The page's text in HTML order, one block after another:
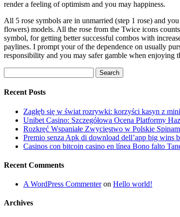
render a feeling of optimism and you may happiness.
All 5 rose symbols are in unmarried (step 1 rose) and
flowers) models. All the rose from the Twice icons
symbol, for getting better successful combos with
paylines. I prompt your of the dependence on usually
responsibility and you may safer gamble when enjoying
for:
Recent Posts
Zagłęb się w świat rozrywki: korzyści kasyn z
Unibet Casino: Szczegółowa Ocena Platformy
Rozkręć Wspaniałe Zwycięstwo w Polskie
Premio senza Apk di download dell’app big wins
Casinos con bitcoin casino en línea Bono falto
Recent Comments
A WordPress Commenteron Hello world!
Archives